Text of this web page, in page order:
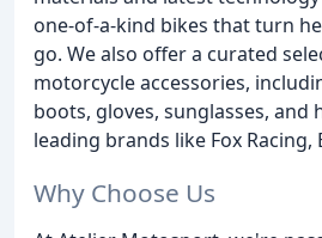
one-of-a-kind bikes that turn
go. We also offer a curated
motorcycle accessories,
boots, gloves, sunglasses, and
leading brands like Fox Racing,
Why Choose Us